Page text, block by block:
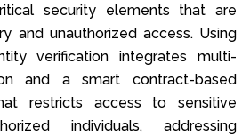
security elements that are
and unauthorized access. Using
verification integrates multi-
and a smart contract-based
restricts access to sensitive
individuals, addressing